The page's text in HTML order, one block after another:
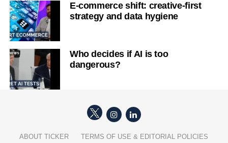
E-commerce shift: creative-first
strategy and data hygiene
Who decides if AI is too
dangerous?
ABOUT TICKER TERMS OF USE & EDITORIAL POLICIES